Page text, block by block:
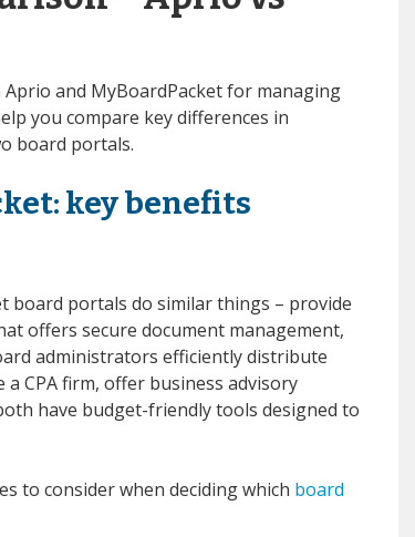
and MyBoardPacket for managing
you compare key differences in
board portals.
key benefits
board portals do similar things – provide
offers secure document management,
administrators efficiently distribute
CPA firm, offer business advisory
have budget-friendly tools designed to
to consider when deciding which board